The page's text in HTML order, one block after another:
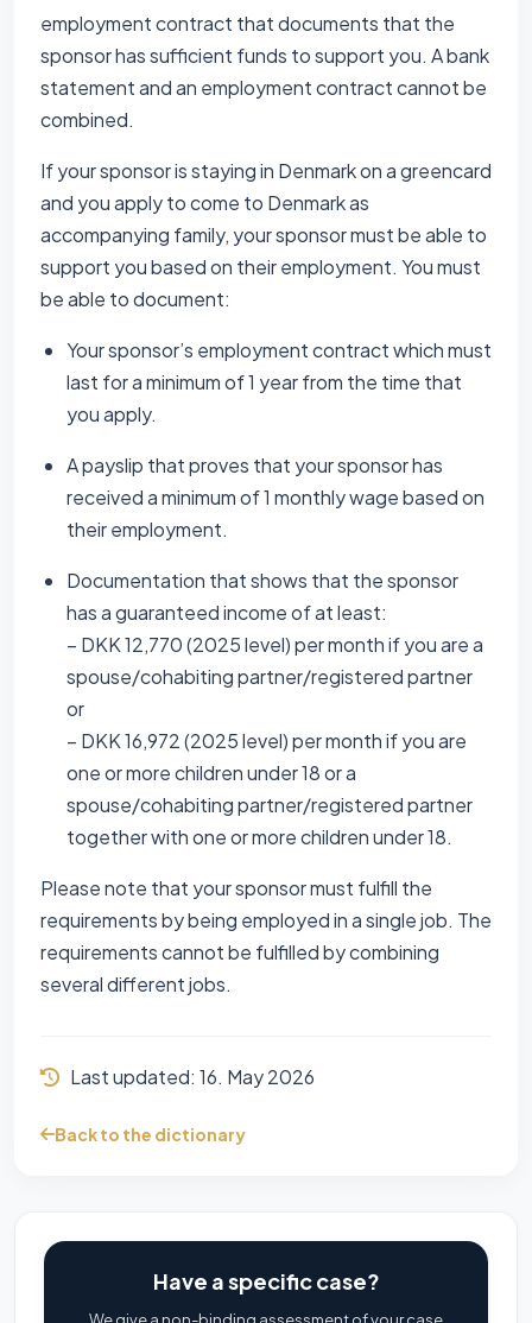
employment contract that documents that the
sponsor has sufficient funds to support you. A bank
statement and an employment contract cannot be
combined.
If your sponsor is staying in Denmark on a greencard
and you apply to come to Denmark as
accompanying family, your sponsor must be able to
support you based on their employment. You must
be able to document:
Your sponsor’s employment contract which must
last for a minimum of 1 year from the time that
you apply.
A payslip that proves that your sponsor has
received a minimum of 1 monthly wage based on
their employment.
Documentation that shows that the sponsor
has a guaranteed income of at least:
– DKK 12,770 (2025 level) per month if you are a
spouse/cohabiting partner/registered partner
or
– DKK 16,972 (2025 level) per month if you are
one or more children under 18 or a
spouse/cohabiting partner/registered partner
together with one or more children under 18.
Please note that your sponsor must fulfill the
requirements by being employed in a single job. The
requirements cannot be fulfilled by combining
several different jobs.
Last updated: 16. May 2026
Back to the dictionary
Have a specific case?